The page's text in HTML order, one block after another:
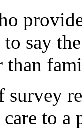
say
than
survey
to a